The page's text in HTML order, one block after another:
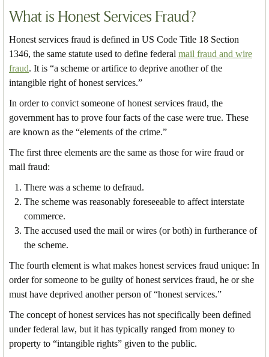
What is Honest Services Fraud?
Honest services fraud is defined in US Code Title 18 Section
1346, the same statute used to define federal mail fraud and wire
fraud. It is “a scheme or artifice to deprive another of the
intangible right of honest services.”
In order to convict someone of honest services fraud, the
government has to prove four facts of the case were true. These
are known as the “elements of the crime.”
The first three elements are the same as those for wire fraud or
mail fraud:
There was a scheme to defraud.
The scheme was reasonably foreseeable to affect interstate
commerce.
The accused used the mail or wires (or both) in furtherance of
the scheme.
The fourth element is what makes honest services fraud unique: In
order for someone to be guilty of honest services fraud, he or she
must have deprived another person of “honest services.”
The concept of honest services has not specifically been defined
under federal law, but it has typically ranged from money to
property to “intangible rights” given to the public.